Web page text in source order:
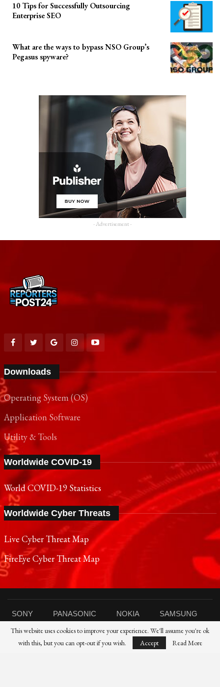
10 Tips for Successfully Outsourcing
Enterprise SEO
What are the ways to bypass NSO Group’s
Pegasus spyware?
- Advertisement -
Downloads
Operating System (OS)
Application Software
Utility & Tools
Worldwide COVID-19
World COVID-19 Statistics
Worldwide Cyber Threats
Live Cyber Threat Map
FireEye Cyber Threat Map
SONY PANASONIC NOKIA SAMSUNG
SHARP TOSHIBA FUJIFILM XIAOMI
HP
This website uses cookies to improve your experience. We'll assume you're ok
with this, but you can opt-out if you wish.
Accept Read More